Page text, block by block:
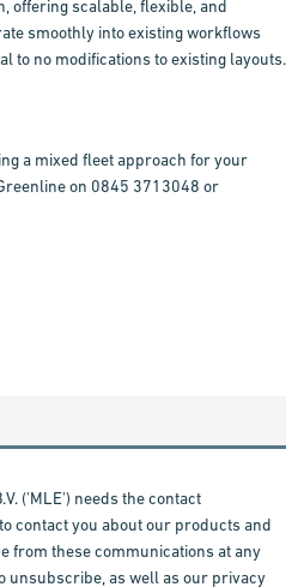
offering scalable, flexible, and
smoothly into existing workflows
to no modifications to existing layouts.
a mixed fleet approach for your
on 0845 3713048 or
('MLE') needs the contact
contact you about our products and
from these communications at any
unsubscribe, as well as our privacy